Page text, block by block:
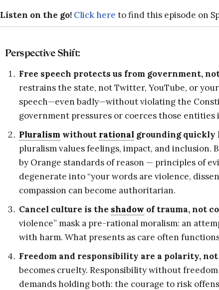
Listen on the go! Click here to find this episode on
Perspective Shift:
Free speech protects us from government,
restrains the state, not Twitter, YouTube, or
speech—even badly—without violating the
government pressures or coerces those
Pluralism without rational grounding quickly
pluralism values feelings, impact, and inclusion.
by Orange standards of reason — principles of
degenerate into “your words are violence,
compassion can become authoritarian.
Cancel culture is the shadow of trauma, not
violence” mask a pre-rational moralism: an
with harm. What presents as care often
Freedom and responsibility are a polarity, not
becomes cruelty. Responsibility without
demands holding both: the courage to risk